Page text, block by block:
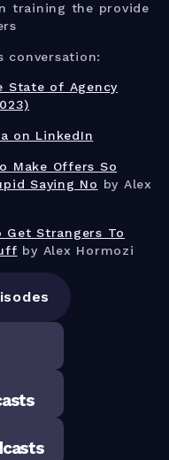
training the provide
conversation:
State of Agency
on LinkedIn
Make Offers So
Saying No by Alex
Get Strangers To
by Alex Hormozi